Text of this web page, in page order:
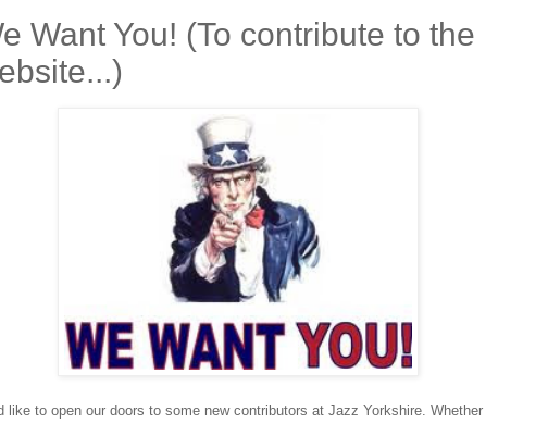
Want You! (To contribute to the
like to open our doors to some new contributors at Jazz Yorkshire. Whether